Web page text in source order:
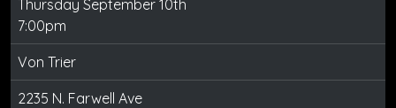
Thursday September 10th
7:00pm
Von Trier
2235 N. Farwell Ave